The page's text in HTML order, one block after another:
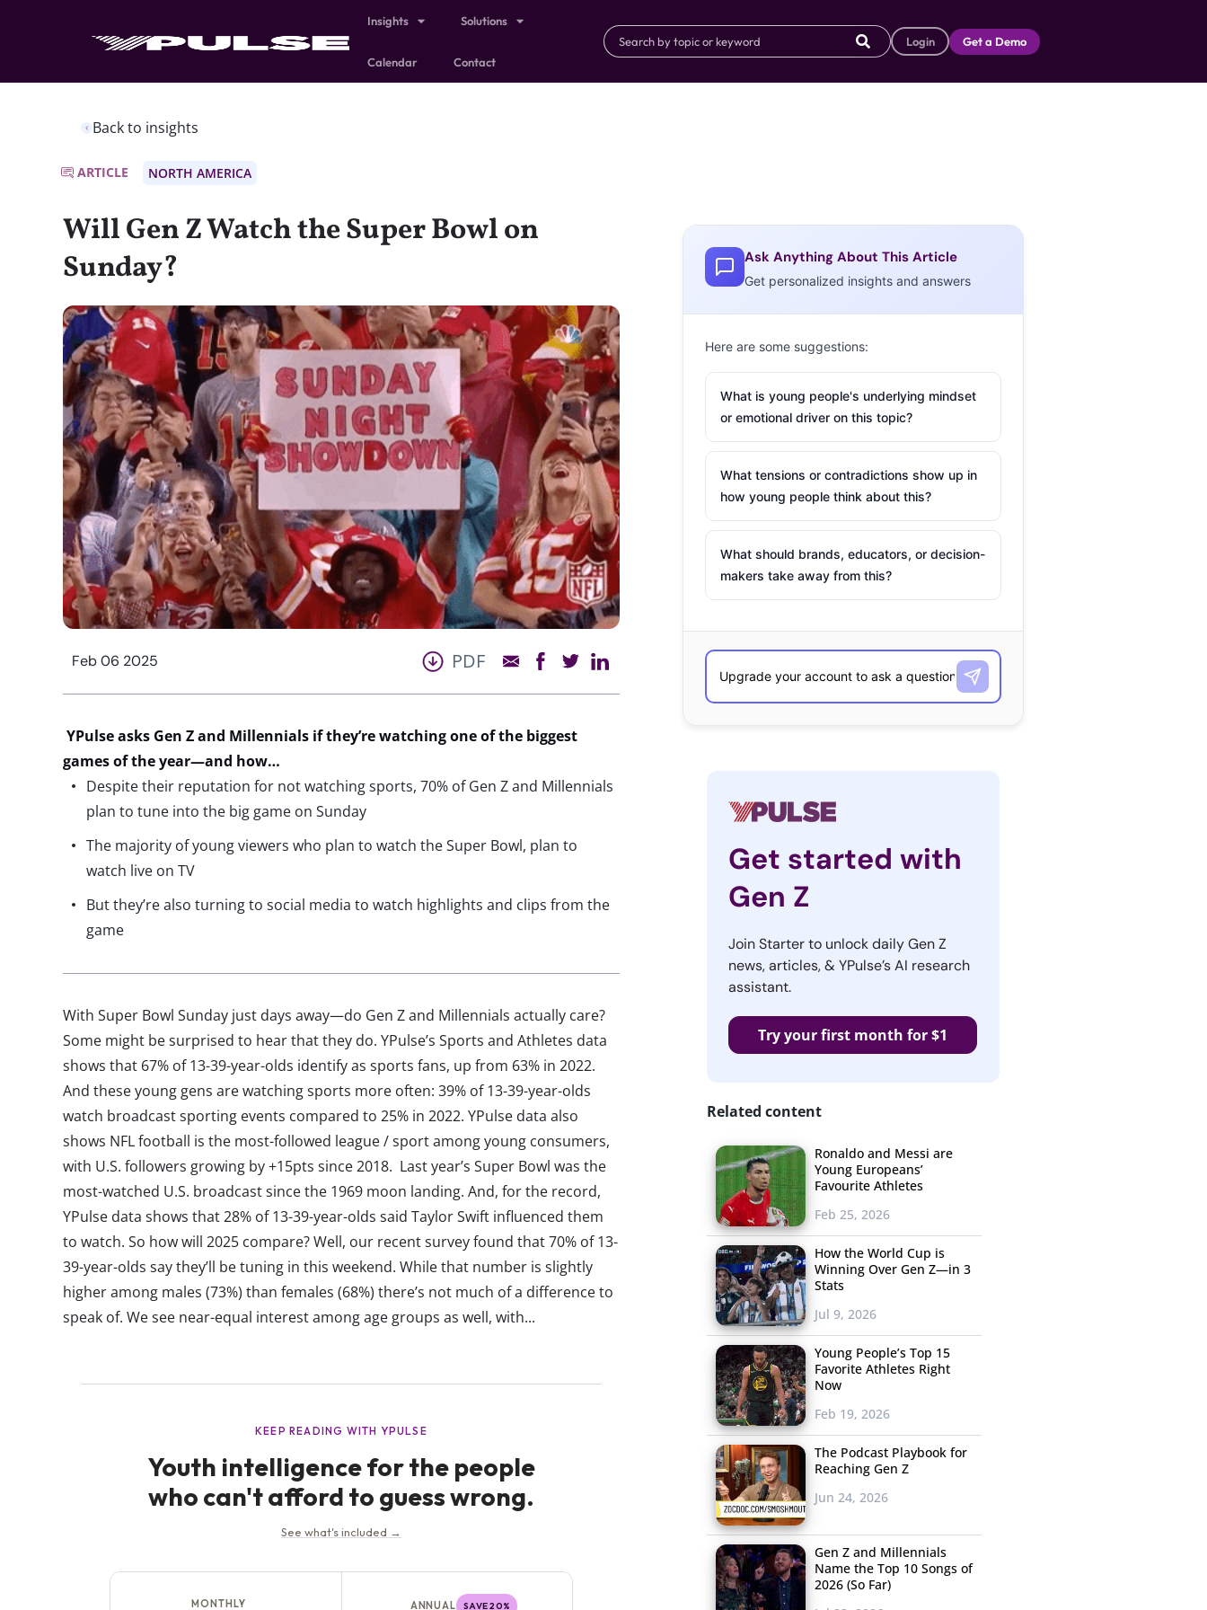
Insights Solutions
Calendar Contact
Login Get a Demo
Back to insights
ARTICLE NORTH AMERICA
Will Gen Z Watch the Super Bowl on
Sunday?
Feb 06 2025 PDF
YPulseasks Gen Z and Millennials ifthey’rewatchingone of the biggest
games of the year—and how…
Despite their reputation for not watching sports, 70% of Gen Z and Millennials
plan to tune into the big game on Sunday
The majority of young viewers who plan to watch the Super Bowl, plan to
watch live on TV
But they’re also turning to social media to watch highlights and clips from the
game
With Super Bowl Sunday just days away—do Gen Z and Millennials actually care?
Some might be surprised to hear that they do. YPulse’s Sports and Athletes data
shows that 67% of 13-39-year-olds identify as sports fans, up from 63% in 2022.
And these young gens are watching sports more often: 39% of 13-39-year-olds
watch broadcast sporting events compared to 25% in 2022. YPulse data also
shows NFL football is the most-followed league / sport among young consumers,
with U.S. followers growing by +15pts since 2018. Last year’s Super Bowl was the
most-watched U.S. broadcast since the 1969 moon landing. And, for the record,
YPulse data shows that 28% of 13-39-year-olds said Taylor Swift influenced them
to watch. So how will 2025 compare? Well, our recent survey found that 70% of 13-
39-year-olds say they’ll be tuning in this weekend. While that number is slightly
higher among males (73%) than females (68%) there’s not much of a difference to
speak of. We see near-equal interest among age groups as well, with...
Ask Anything About This Article
Get personalized insights and answers
Here are some suggestions:
What is young people's underlying mindset
or emotional driver on this topic?
What tensions or contradictions show up in
how young people think about this?
What should brands, educators, or decision-
makers take away from this?
Get started with
Gen Z
Join Starter to unlock daily Gen Z
news, articles, & YPulse’s AI research
assistant.
Try your first month for $1
Related content
Ronaldo and Messi are
Young Europeans’
Favourite Athletes
Feb 25, 2026
How the World Cup is
Winning Over Gen Z—in 3
Stats
Jul 9, 2026
Young People’s Top 15
Favorite Athletes Right
Now
Feb 19, 2026
The Podcast Playbook for
Reaching Gen Z
Jun 24, 2026
Gen Z and Millennials
Name the Top 10 Songs of
2026 (So Far)